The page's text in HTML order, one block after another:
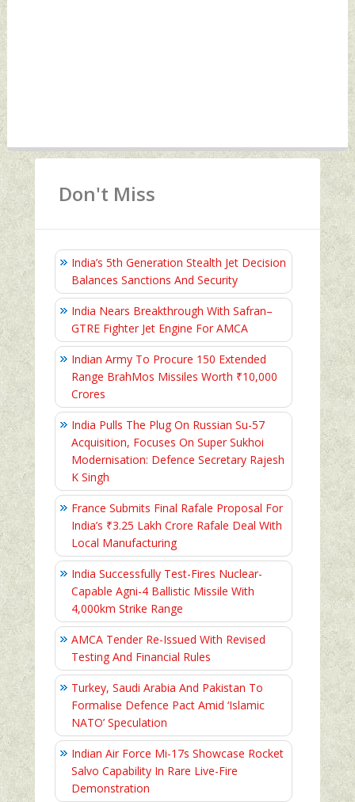
Don't Miss
India’s 5th Generation Stealth Jet Decision
Balances Sanctions And Security
India Nears Breakthrough With Safran–
GTRE Fighter Jet Engine For AMCA
Indian Army To Procure 150 Extended
Range BrahMos Missiles Worth ₹10,000
Crores
India Pulls The Plug On Russian Su-57
Acquisition, Focuses On Super Sukhoi
Modernisation: Defence Secretary Rajesh
K Singh
France Submits Final Rafale Proposal For
India’s ₹3.25 Lakh Crore Rafale Deal With
Local Manufacturing
India Successfully Test-Fires Nuclear-
Capable Agni-4 Ballistic Missile With
4,000km Strike Range
AMCA Tender Re-Issued With Revised
Testing And Financial Rules
Turkey, Saudi Arabia And Pakistan To
Formalise Defence Pact Amid ‘Islamic
NATO’ Speculation
Indian Air Force Mi-17s Showcase Rocket
Salvo Capability In Rare Live-Fire
Demonstration